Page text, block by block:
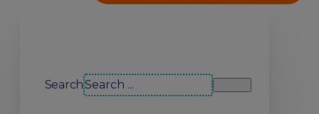
Search